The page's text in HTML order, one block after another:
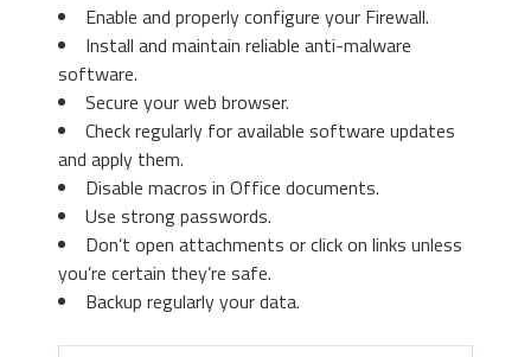
3. Again in the left menu, under
under “On Startup
page.
4. Afterward, scroll down to
3. Then again in the “Manage Add-ons”
window, in “Add-on Types“, Select “Search
Providers“. Chose a search engine and click
Set as default“. Select the unknown search
engine and click “Remove and Close
Enable and properly configure your Firewall.
Install and maintain reliable anti-malware
software.
Secure your web browser.
Check regularly for available software updates
and apply them.
Disable macros in Office documents.
Use strong passwords.
Don’t open attachments or click on links unless
you’re certain they’re safe.
Backup regularly your data.